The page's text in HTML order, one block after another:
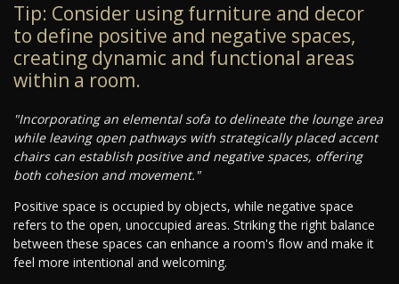
Tip: Consider using furniture and decor
to define positive and negative spaces,
creating dynamic and functional areas
within a room.
"Incorporating an elemental sofa to delineate the lounge area
while leaving open pathways with strategically placed accent
chairs can establish positive and negative spaces, offering
both cohesion and movement."
Positive space is occupied by objects, while negative space
refers to the open, unoccupied areas. Striking the right balance
between these spaces can enhance a room's flow and make it
feel more intentional and welcoming.